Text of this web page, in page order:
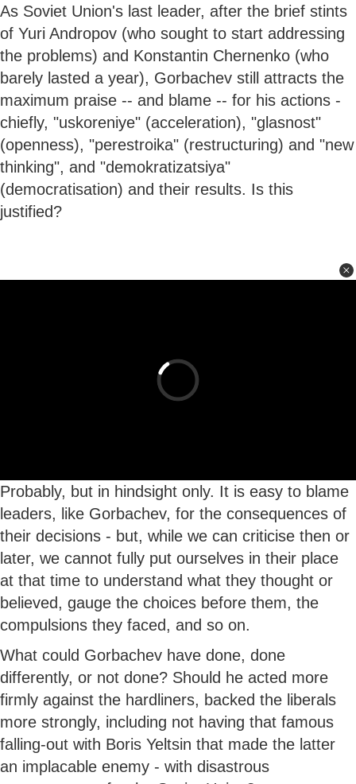
As Soviet Union's last leader, after the brief stints
of Yuri Andropov (who sought to start addressing
the problems) and Konstantin Chernenko (who
barely lasted a year), Gorbachev still attracts the
maximum praise -- and blame -- for his actions -
chiefly, "uskoreniye" (acceleration), "glasnost"
(openness), "perestroika" (restructuring) and "new
thinking", and "demokratizatsiya"
(democratisation) and their results. Is this
justified?
Probably, but in hindsight only. It is easy to blame
leaders, like Gorbachev, for the consequences of
their decisions - but, while we can criticise then or
later, we cannot fully put ourselves in their place
at that time to understand what they thought or
believed, gauge the choices before them, the
compulsions they faced, and so on.
What could Gorbachev have done, done
differently, or not done? Should he acted more
firmly against the hardliners, backed the liberals
more strongly, including not having that famous
falling-out with Boris Yeltsin that made the latter
an implacable enemy - with disastrous